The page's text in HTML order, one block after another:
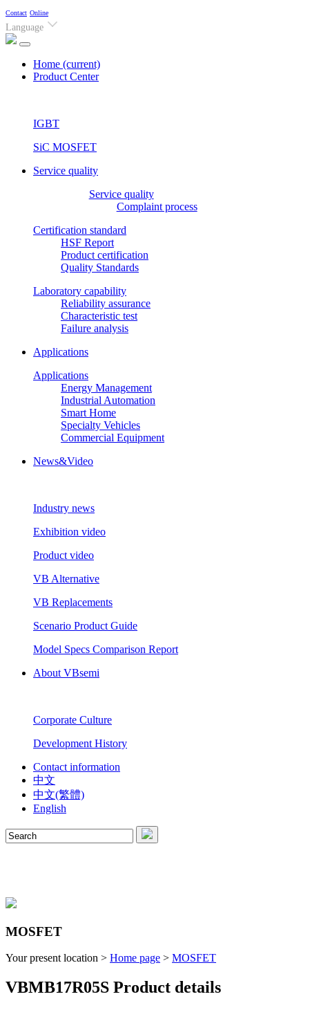
Contact Online
Language
Home (current)
Product Center
IGBT
SiC MOSFET
Service quality
Service quality
Complaint process
Certification standard
HSF Report
Product certification
Quality Standards
Laboratory capability
Reliability assurance
Characteristic test
Failure analysis
Applications
Applications
Energy Management
Industrial Automation
Smart Home
Specialty Vehicles
Commercial Equipment
News&Video
Industry news
Exhibition video
Product video
VB Alternative
VB Replacements
Scenario Product Guide
Model Specs Comparison Report
About VBsemi
Corporate Culture
Development History
Contact information
中文
中文(繁體)
English
MOSFET
Your present location > Home page > MOSFET
VBMB17R05S Product details